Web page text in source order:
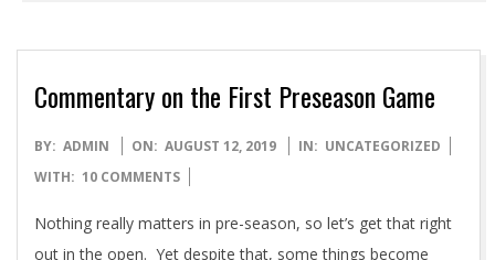
Commentary on the First Preseason Game
2019-
08-
BY: ADMIN ON: AUGUST 12, 2019 IN: UNCATEGORIZED
WITH: 10 COMMENTS
Nothing really matters in pre-season, so let’s get that right
out in the open. Yet despite that, some things become